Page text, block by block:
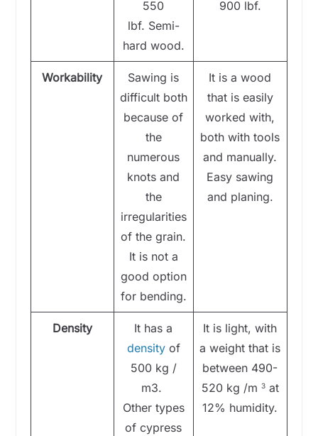
550
lbf. Semi-
hard wood.
900 lbf.
Workability
Sawing is
difficult both
because of
the
numerous
knots and
the
irregularities
of the grain.
It is not a
good option
for bending.
It is a wood
that is easily
worked with,
both with tools
and manually.
Easy sawing
and planing.
Density
It has a
densityof
500 kg /
m3.
Other types
of cypress
It is light, with
a weight that is
between 490-
520 kg /m 3at
12% humidity.